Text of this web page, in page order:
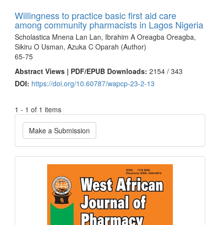
Willingness to practice basic first aid care
among community pharmacists in Lagos Nigeria
Scholastica Mnena Lan Lan, Ibrahim A Oreagba Oreagba,
Sikiru O Usman, Azuka C Oparah (Author)
65-75
Abstract Views | PDF/EPUB Downloads: 2154 / 343
DOI: https://doi.org/10.60787/wapcp-23-2-13
1 - 1 of 1 items
Make
a
Submission
Make a Submission
Current
Issue